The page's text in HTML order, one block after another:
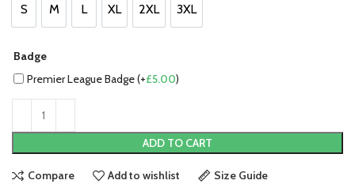
S
S M
M L
L XL
XL 2XL
2XL 3XL
3XL
Badge
Premier League Badge (+£5.00)
ADD TO CART
Compare Add to wishlist Size Guide